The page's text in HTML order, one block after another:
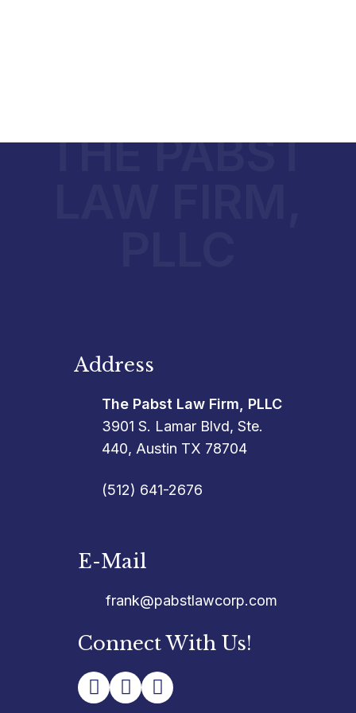
THE PABST
Address
The Pabst Law Firm, PLLC
3901 S. Lamar Blvd, Ste.
440, Austin TX 78704
(512) 641-2676
E-Mail
frank@pabstlawcorp.com
Connect With Us!